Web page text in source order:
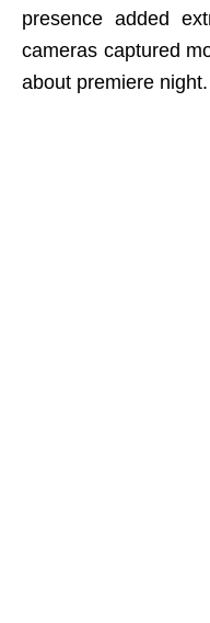
presence added
cameras captured
about premiere night.